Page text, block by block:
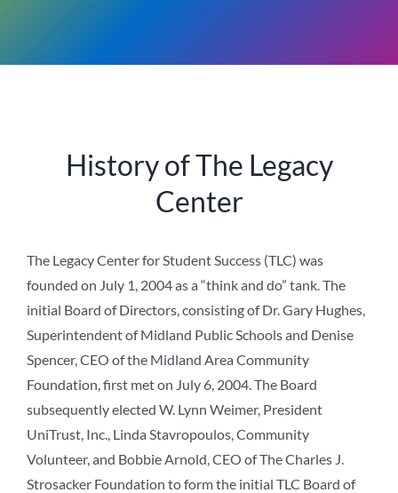
History of The Legacy
Center
The Legacy Center for Student Success (TLC) was
founded on July 1, 2004 as a “think and do” tank. The
initial Board of Directors, consisting of Dr. Gary Hughes,
Superintendent of Midland Public Schools and Denise
Spencer, CEO of the Midland Area Community
Foundation, first met on July 6, 2004. The Board
subsequently elected W. Lynn Weimer, President
UniTrust, Inc., Linda Stavropoulos, Community
Volunteer, and Bobbie Arnold, CEO of The Charles J.
Strosacker Foundation to form the initial TLC Board of